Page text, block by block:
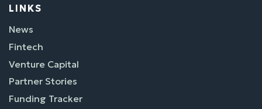
LINKS
News
Fintech
Venture Capital
Partner Stories
Funding Tracker